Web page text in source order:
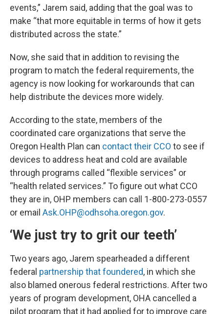
events,” Jarem said, adding that the goal was to
make “that more equitable in terms of how it gets
distributed across the state.”
Now, she said that in addition to revising the
program to match the federal requirements, the
agency is now looking for workarounds that can
help distribute the devices more widely.
According to the state, members of the
coordinated care organizations that serve the
Oregon Health Plan can contact their CCO to see if
devices to address heat and cold are available
through programs called “flexible services” or
“health related services.” To figure out what CCO
they are in, OHP members can call 1-800-273-0557
or email Ask.OHP@odhsoha.oregon.gov.
‘We just try to grit our teeth’
Two years ago, Jarem spearheaded a different
federal partnership that foundered, in which she
also blamed onerous federal restrictions. After two
years of program development, OHA cancelled a
pilot program that it had applied for to improve care